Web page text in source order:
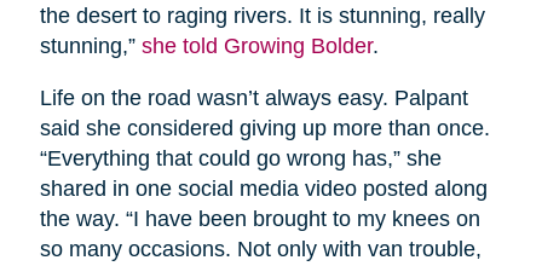
the desert to raging rivers. It is stunning, really
stunning,”she told Growing Bolder.
Life on the road wasn’t always easy. Palpant
said she considered giving up more than once.
“Everything that could go wrong has,” she
shared in one social media video posted along
the way. “I have been brought to my knees on
so many occasions. Not only with van trouble,